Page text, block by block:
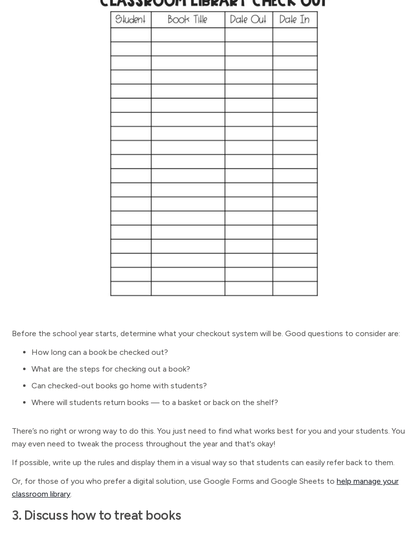
Before the school year starts, determine what your checkout system will be. Good questions to consider are:
How long can a book be checked out?
What are the steps for checking out a book?
Can checked-out books go home with students?
Where will students return books — to a basket or back on the shelf?
There’s no right or wrong way to do this. You just need to find what works best for you and your students. You
may even need to tweak the process throughout the year and that's okay!
If possible, write up the rules and display them in a visual way so that students can easily refer back to them.
Or, for those of you who prefer a digital solution, use Google Forms and Google Sheets to help manage your
classroom library.
3. Discuss how to treat books